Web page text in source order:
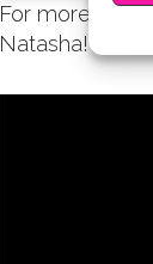
For more
Natasha!